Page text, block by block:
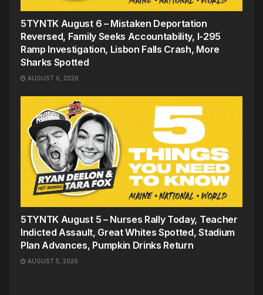
5TYNTK August 6 – Mistaken Deportation
Reversed, Family Seeks Accountability, I-295
Ramp Investigation, Lisbon Falls Crash, More
Sharks Spotted
AUGUST 6, 2026
5TYNTK August 5 – Nurses Rally Today, Teacher
Indicted Assault, Great Whites Spotted, Stadium
Plan Advances, Pumpkin Drinks Return
AUGUST 5, 2026